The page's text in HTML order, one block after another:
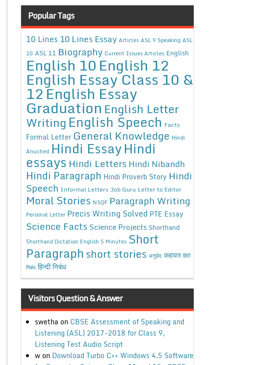
Popular Tags
10 Lines 10 Lines Essay Articles ASL 9 Speaking ASL
10 ASL 11 Biography Current Issues Articles English
English 10English 12
English Essay Class 10 &
12English Essay
Graduation English Letter
WritingEnglish Speech Facts
Formal Letter General Knowledge Hindi
Anuched Hindi EssayHindi
essays Hindi Letters Hindi Nibandh
Hindi Paragraph Hindi Proverb Story Hindi
Speech Informal Letters Job Guru Letter to Editor
Moral Stories NSQF Paragraph Writing
Personal Letter Precis Writing Solved PTE Essay
Science Facts Science Projects Shorthand
Shorthand Dictation English 5 Minutes Short
Paragraphshort stories अनुछेद कहावत हिंदी
निबंध हिन्दी निबंध
Visitors Question & Answer
swethaon CBSE Assessment of Speaking and
Listening (ASL) 2017-2018 for Class 9,
Listening Test Audio Script
won Download Turbo C++ Windows 4.5 Software